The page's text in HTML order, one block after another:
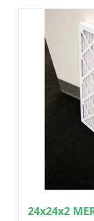
24x24x2